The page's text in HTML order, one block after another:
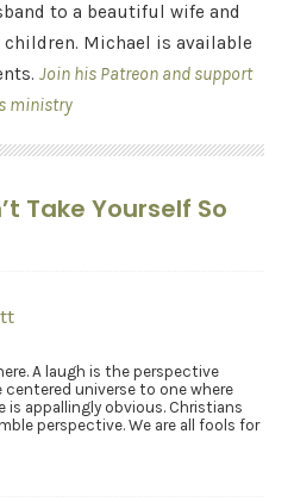
to a beautiful wife and
Michael is available
Join his Patreon and support
ministry
Take Yourself So
A laugh is the perspective
universe to one where
is appallingly obvious. Christians
perspective. We are all fools for